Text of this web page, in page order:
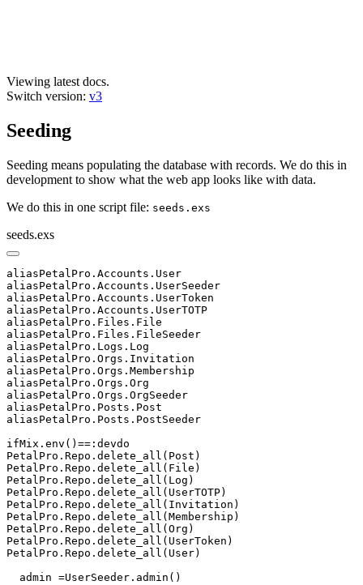
Viewing latest docs.
Switch version: v3
Seeding
Seeding means populating the database with records. We do this in
development to show what the web app looks like with data.
We do this in one script file: seeds.exs
seeds.exs
aliasPetalPro.Accounts.User
aliasPetalPro.Accounts.UserSeeder
aliasPetalPro.Accounts.UserToken
aliasPetalPro.Accounts.UserTOTP
aliasPetalPro.Files.File
aliasPetalPro.Files.FileSeeder
aliasPetalPro.Logs.Log
aliasPetalPro.Orgs.Invitation
aliasPetalPro.Orgs.Membership
aliasPetalPro.Orgs.Org
aliasPetalPro.Orgs.OrgSeeder
aliasPetalPro.Posts.Post
aliasPetalPro.Posts.PostSeeder
ifMix.env()==:devdo
PetalPro.Repo.delete_all(Post)
PetalPro.Repo.delete_all(File)
PetalPro.Repo.delete_all(Log)
PetalPro.Repo.delete_all(UserTOTP)
PetalPro.Repo.delete_all(Invitation)
PetalPro.Repo.delete_all(Membership)
PetalPro.Repo.delete_all(Org)
PetalPro.Repo.delete_all(UserToken)
PetalPro.Repo.delete_all(User)
  admin =UserSeeder.admin()